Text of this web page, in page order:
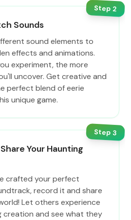
Step2
Sounds
sound elements to
effects and animations.
experiment, the more
uncover. Get creative and
perfect blend of eerie
unique game.
Step3
Your Haunting
crafted your perfect
record it and share
Let others experience
creation and see what they